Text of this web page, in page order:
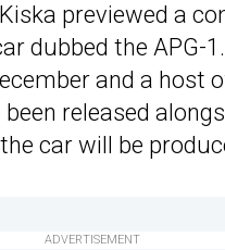
previewed a
dubbed the APG-
and a host
released
car will be
ADVERTISEMENT